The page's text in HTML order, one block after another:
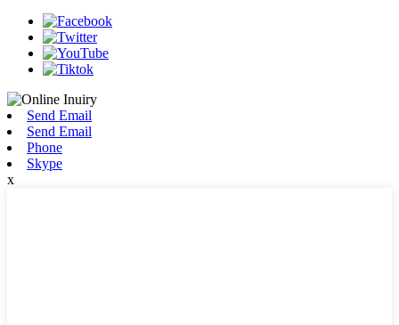
Send Email
Send Email
Phone
Skype
x